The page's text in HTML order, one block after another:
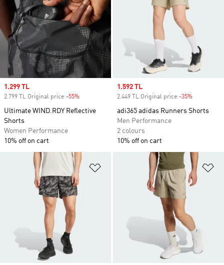
Sale price
1.299 TL
2.799 TL Original price -55%
Ultimate WIND.RDY Reflective
Shorts
Women Performance
10% off on cart
Sale price
1.592 TL
2.449 TL Original price -35%
adi365 adidas Runners Shorts
Men Performance
2 colours
10% off on cart
Add to Wishlist